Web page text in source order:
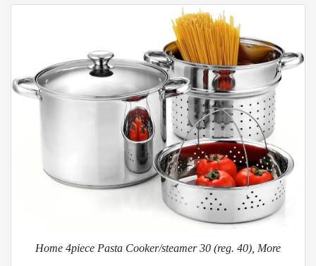
Home 4piece Pasta Cooker/steamer 30 (reg. 40), More